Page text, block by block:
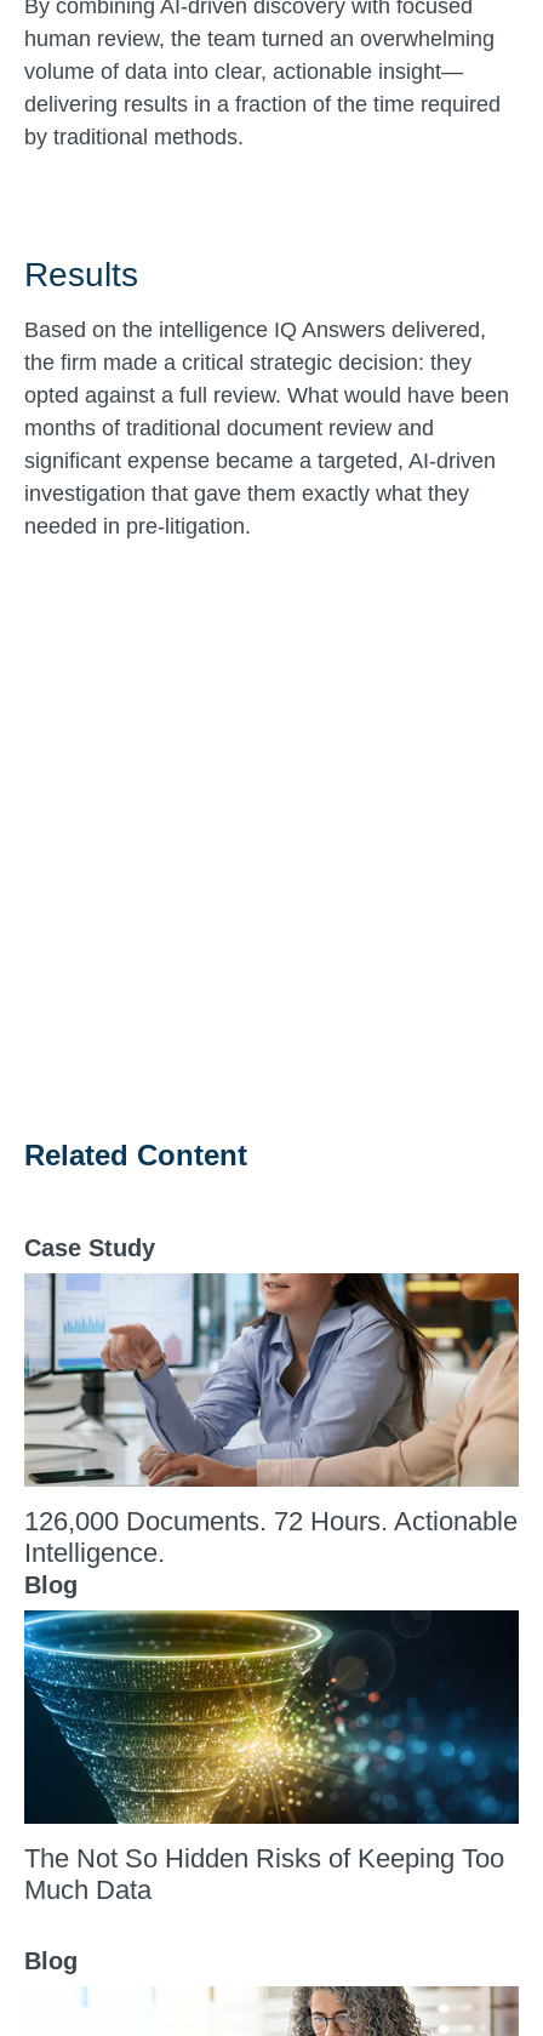
By combining AI-driven discovery with focused
human review, the team turned an overwhelming
volume of data into clear, actionable insight—
delivering results in a fraction of the time required
by traditional methods.
Results
Based on the intelligence IQ Answers delivered,
the firm made a critical strategic decision: they
opted against a full review. What would have been
months of traditional document review and
significant expense became a targeted, AI-driven
investigation that gave them exactly what they
needed in pre-litigation.
Related Content
Case Study
126,000 Documents. 72 Hours. Actionable
Intelligence.
Blog
The Not So Hidden Risks of Keeping Too
Much Data
Blog